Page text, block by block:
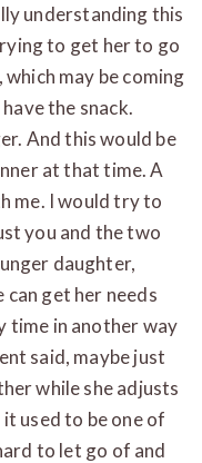
understanding this
to get her to go
may be coming
the snack.
And this would be
at that time. A
me. I would try to
you and the two
daughter,
get her needs
time in another way
said, maybe just
while she adjusts
used to be one of
to let go of and